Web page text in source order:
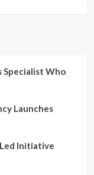
Specialist Who
Launches
Initiative